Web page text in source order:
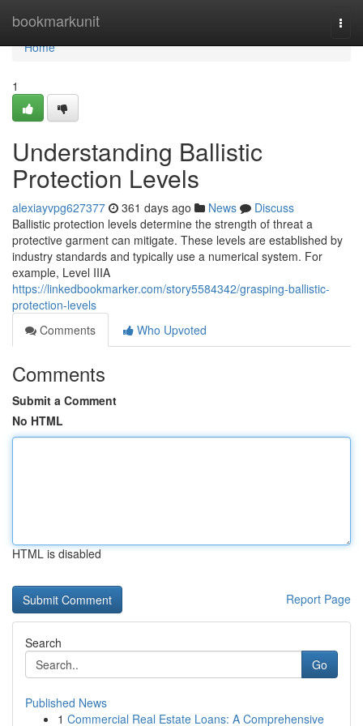
bookmarkunit
Home
Home
1
Understanding Ballistic
Protection Levels
alexiayvpg627377 361 days ago News
Discuss
Ballistic protection levels determine the strength of threat a
protective garment can mitigate. These levels are established by
industry standards and typically use a numerical system. For
example, Level IIIA
https://linkedbookmarker.com/story5584342/grasping-ballistic-
protection-levels
Comments
Who Upvoted
Comments
Submit a Comment
No HTML
HTML is disabled
Report Page
Search
Go
Published News
1 Commercial Real Estate Loans: A Comprehensive